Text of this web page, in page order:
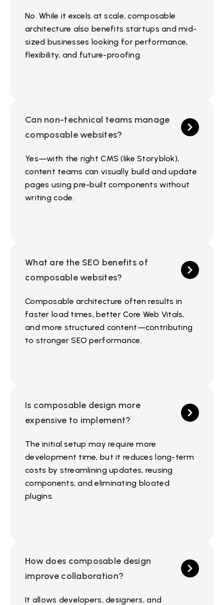
No. While it excels at scale, composable
architecture also benefits startups and mid-
sized businesses looking for performance,
flexibility, and future-proofing.
Can non-technical teams manage
composable websites?
Yes—with the right CMS (like Storyblok),
content teams can visually build and update
pages using pre-built components without
writing code.
What are the SEO benefits of
composable websites?
Composable architecture often results in
faster load times, better Core Web Vitals,
and more structured content—contributing
to stronger SEO performance.
Is composable design more
expensive to implement?
The initial setup may require more
development time, but it reduces long-term
costs by streamlining updates, reusing
components, and eliminating bloated
plugins.
How does composable design
improve collaboration?
It allows developers, designers, and